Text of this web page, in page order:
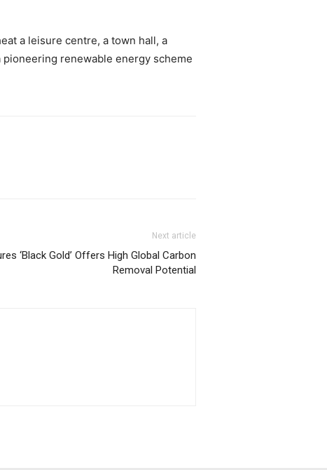
a leisure centre, a town hall, a
renewable energy scheme
Next article
‘Black Gold’ Offers High Global Carbon
Removal Potential